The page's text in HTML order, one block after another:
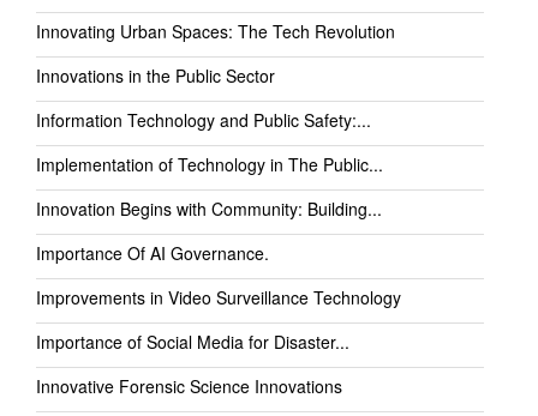
Innovating Urban Spaces: The Tech Revolution
Innovations in the Public Sector
Information Technology and Public Safety:...
Implementation of Technology in The Public...
Innovation Begins with Community: Building...
Importance Of AI Governance.
Improvements in Video Surveillance Technology
Importance of Social Media for Disaster...
Innovative Forensic Science Innovations